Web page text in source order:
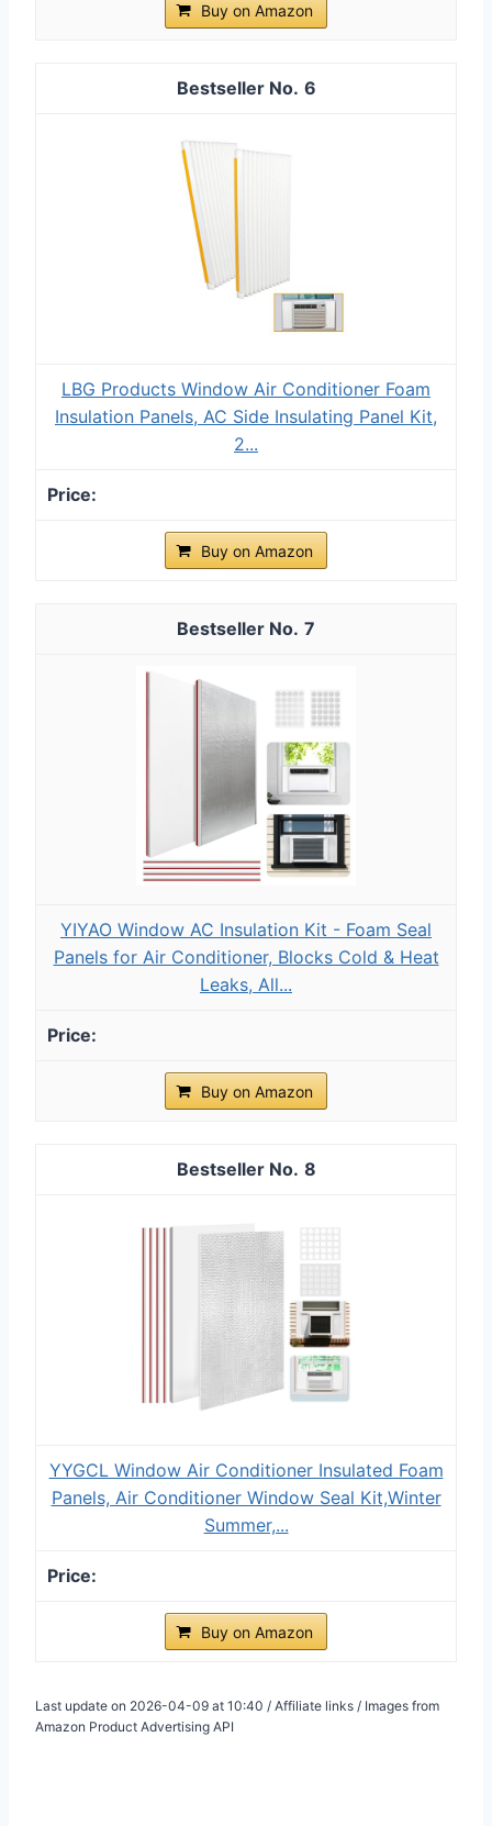
Buy on Amazon
6
LBG Products Window Air Conditioner Foam
Insulation Panels, AC Side Insulating Panel Kit,
2...
Buy on Amazon
7
YIYAO Window AC Insulation Kit - Foam Seal
Panels for Air Conditioner, Blocks Cold & Heat
Leaks, All...
Buy on Amazon
8
YYGCL Window Air Conditioner Insulated Foam
Panels, Air Conditioner Window Seal Kit,Winter
Summer,...
Buy on Amazon
Last update on 2026-04-09 at 10:40 / Affiliate links / Images from
Amazon Product Advertising API